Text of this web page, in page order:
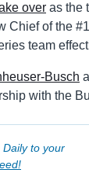
over as the
Chief of the
team
Busch
with the
to your